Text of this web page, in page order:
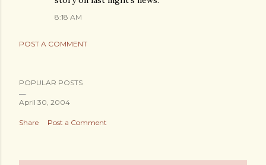
8:18 AM
POST A COMMENT
POPULAR POSTS
April 30, 2004
Share Post a Comment